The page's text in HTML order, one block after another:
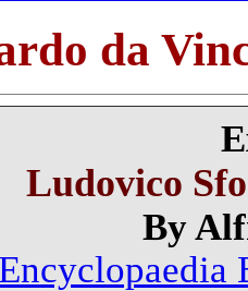
da
Ludovico
By
Encyclopaedia